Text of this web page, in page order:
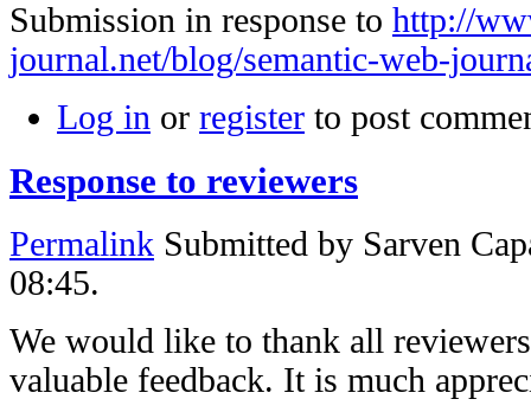
Submission in response to http://
journal.net/blog/semantic-web-
Log in or register to post
Response to reviewers
Permalink Submitted by Sarven
08:45.
We would like to thank all
valuable feedback. It is much